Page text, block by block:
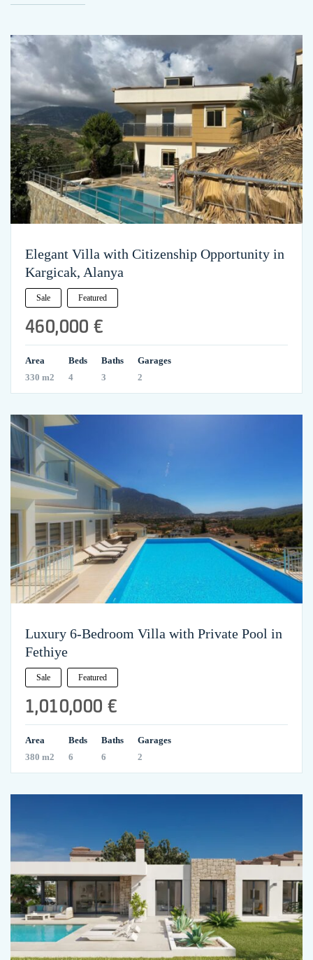
Elegant Villa with Citizenship Opportunity in
Kargicak, Alanya
Sale Featured
460,000 €
Area
330 m2
Beds
4
Baths
3
Garages
2
Luxury 6-Bedroom Villa with Private Pool in
Fethiye
Sale Featured
1,010,000 €
Area
380 m2
Beds
6
Baths
6
Garages
2